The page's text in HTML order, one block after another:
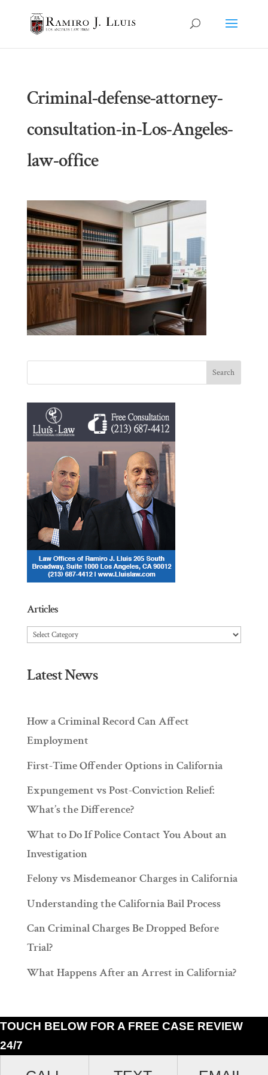
TOUCH BELOW FOR A FREE CASE REVIEW
24/7
Criminal-defense-attorney-
consultation-in-Los-Angeles-
law-office
Articles
Articles
Latest News
How a Criminal Record Can Affect
Employment
First-Time Offender Options in California
Expungement vs Post-Conviction Relief:
What’s the Difference?
What to Do If Police Contact You About an
Investigation
Felony vs Misdemeanor Charges in California
Understanding the California Bail Process
Can Criminal Charges Be Dropped Before
Trial?
What Happens After an Arrest in California?